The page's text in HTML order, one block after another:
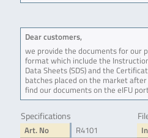
Dear customers,
we provide the documents for our
format which include the
Data Sheets (SDS) and the
batches placed on the market after
find our documents on the eIFU
Specifications
Art. No
R4101